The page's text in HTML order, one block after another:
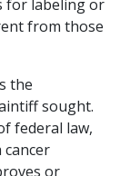
for labeling or
from those
the
sought.
federal law,
or